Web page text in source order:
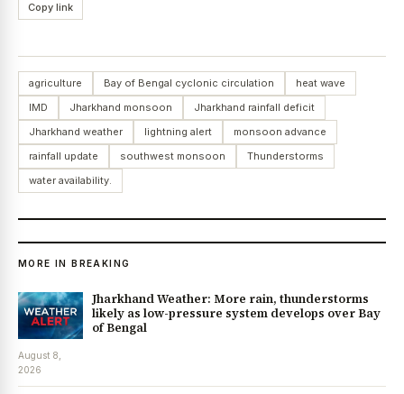
Copy link
agriculture Bay of Bengal cyclonic circulation
heat wave
IMD
Jharkhand monsoon
Jharkhand rainfall deficit
Jharkhand weather
lightning alert
monsoon advance
rainfall update
southwest monsoon
Thunderstorms
water availability.
MORE IN BREAKING
Jharkhand Weather: More rain, thunderstorms
likely as low-pressure system develops over Bay
of Bengal
August 8,
2026